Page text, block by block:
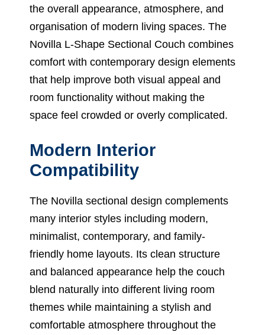
the overall appearance, atmosphere, and
organisation of modern living spaces. The
Novilla L-Shape Sectional Couch combines
comfort with contemporary design elements
that help improve both visual appeal and
room functionality without making the
space feel crowded or overly complicated.
Modern Interior
Compatibility
The Novilla sectional design complements
many interior styles including modern,
minimalist, contemporary, and family-
friendly home layouts. Its clean structure
and balanced appearance help the couch
blend naturally into different living room
themes while maintaining a stylish and
comfortable atmosphere throughout the